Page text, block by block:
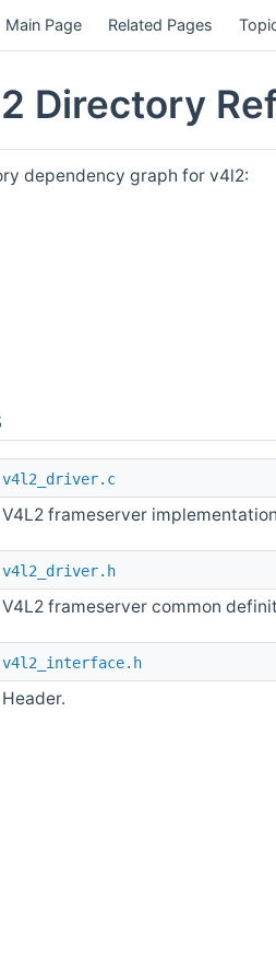
Main Page Related Pages
Directory
dependency graph for v4l2:
v4l2_driver.c
V4L2 frameserver
v4l2_driver.h
V4L2 frameserver common
v4l2_interface.h
Header.